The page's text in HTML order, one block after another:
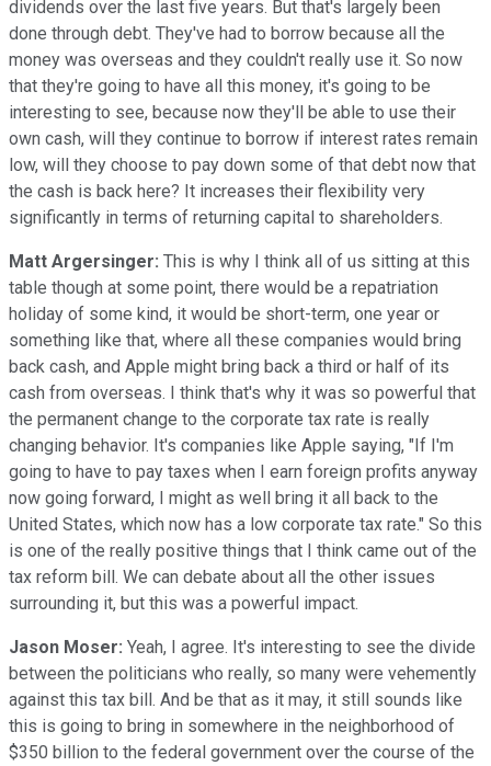
dividends over the last five years. But that's largely been
done through debt. They've had to borrow because all the
money was overseas and they couldn't really use it. So now
that they're going to have all this money, it's going to be
interesting to see, because now they'll be able to use their
own cash, will they continue to borrow if interest rates remain
low, will they choose to pay down some of that debt now that
the cash is back here? It increases their flexibility very
significantly in terms of returning capital to shareholders.
Matt Argersinger: This is why I think all of us sitting at this
table though at some point, there would be a repatriation
holiday of some kind, it would be short-term, one year or
something like that, where all these companies would bring
back cash, and Apple might bring back a third or half of its
cash from overseas. I think that's why it was so powerful that
the permanent change to the corporate tax rate is really
changing behavior. It's companies like Apple saying, "If I'm
going to have to pay taxes when I earn foreign profits anyway
now going forward, I might as well bring it all back to the
United States, which now has a low corporate tax rate." So this
is one of the really positive things that I think came out of the
tax reform bill. We can debate about all the other issues
surrounding it, but this was a powerful impact.
Jason Moser: Yeah, I agree. It's interesting to see the divide
between the politicians who really, so many were vehemently
against this tax bill. And be that as it may, it still sounds like
this is going to bring in somewhere in the neighborhood of
$350 billion to the federal government over the course of the